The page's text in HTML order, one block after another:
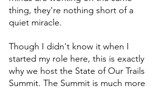
thing, they're nothing short of a
quiet miracle.
Though I didn't know it when I
started my role here, this is exactly
why we host the State of Our Trails
Summit. The Summit is much more